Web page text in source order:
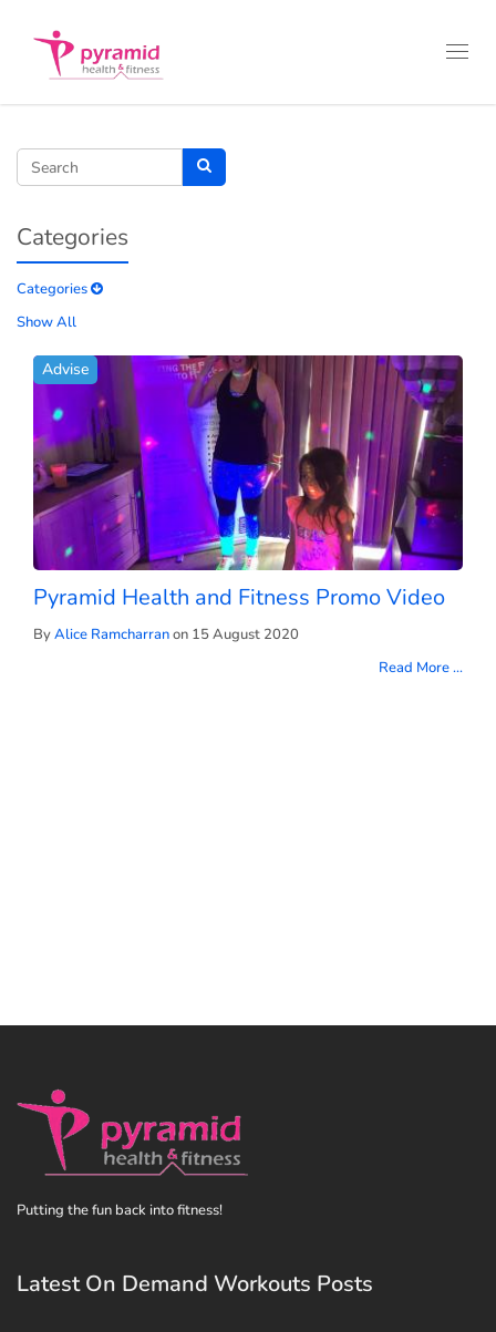
Categories
Categories
Show All
Advise
Pyramid Health and Fitness Promo Video
ByAlice Ramcharranon 15 August 2020
Read More ...
Putting the fun back into fitness!
Latest On Demand Workouts Posts